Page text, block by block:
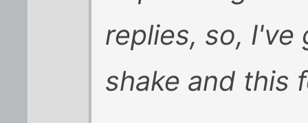
replies, so, I've
shake and this